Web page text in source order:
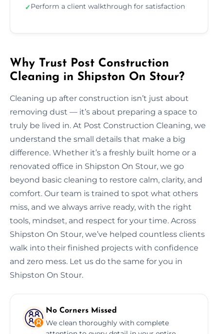
✓Perform a client walkthrough for satisfaction
Why Trust Post Construction
Cleaning in Shipston On Stour?
Cleaning up after construction isn’t just about
removing dust — it’s about preparing a space to
truly be lived in. At Post Construction Cleaning, we
understand the small details that make a big
difference. Whether it’s a freshly built home or a
renovated office in Shipston On Stour, we go
beyond basic cleaning to restore calm, clarity, and
comfort. Our team is trained to spot what others
miss, and we always arrive ready, with the right
tools, mindset, and respect for your time. Across
Shipston On Stour, we’ve helped countless clients
walk into their finished projects with confidence
and zero mess. Let us do the same for you in
Shipston On Stour.
No Corners Missed
We clean thoroughly with complete